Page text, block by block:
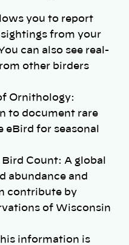
you to report
from your
can also see real-
other birders
Ornithology:
to document rare
eBird for seasonal
Count: A global
abundance and
contribute by
of Wisconsin
information is